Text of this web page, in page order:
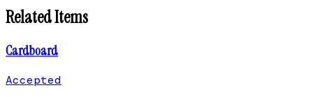
Related Items
Cardboard
Accepted